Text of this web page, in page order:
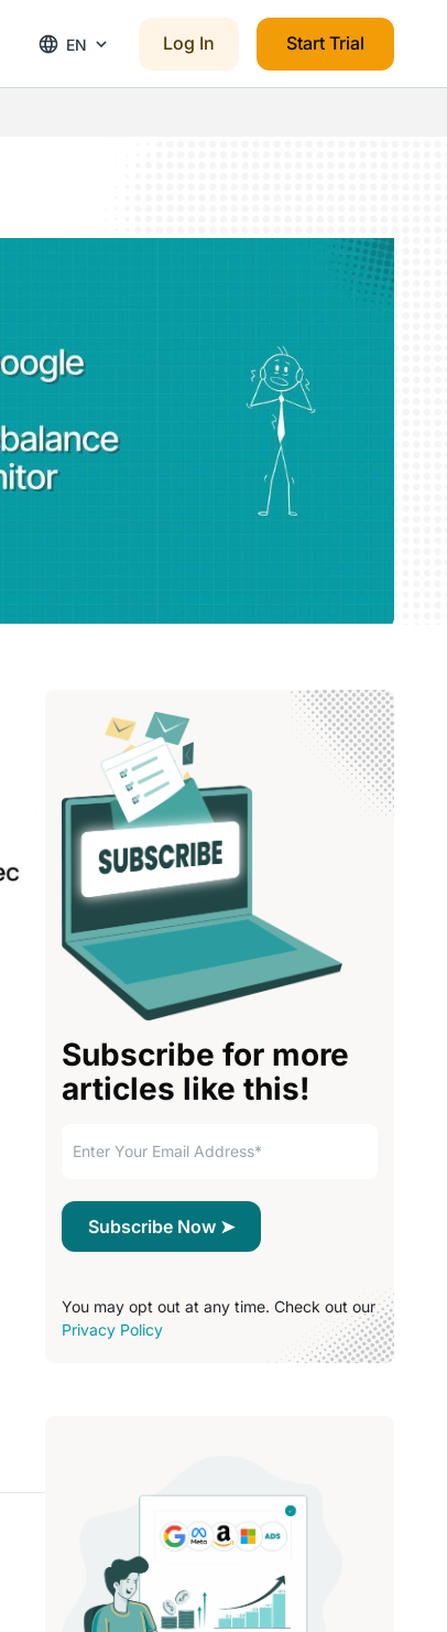
EN Log In Start Trial
Subscribe for more
articles like this!
You may opt out at any time. Check out our
Privacy Policy